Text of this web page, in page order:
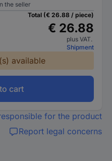
the seller
Total (€ 26.88 / piece)
€ 26.88
plus VAT.
Shipment
available
cart
for the product
Report legal concerns